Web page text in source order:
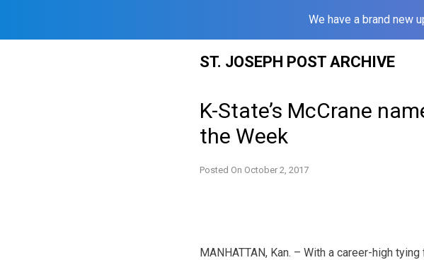
We have a brand new
ST. JOSEPH POST ARCHIVE
K-State’s McCrane
the Week
Posted On October 2, 2017
MANHATTAN, Kan. – With a career-high